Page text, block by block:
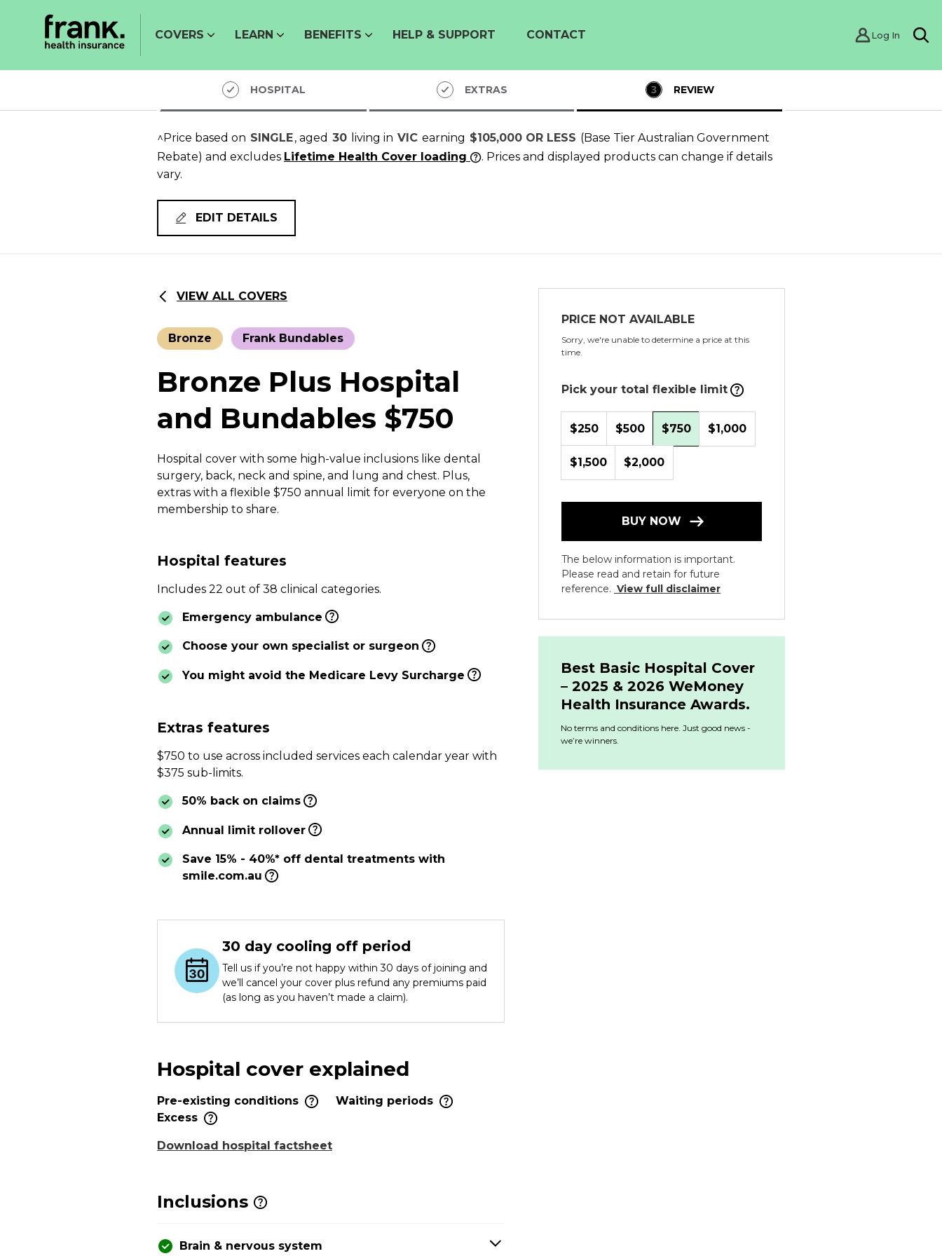
COVERS LEARN BENEFITS HELP & SUPPORT CONTACT Log In
HOSPITAL EXTRAS REVIEW
^Price based on SINGLE, aged 30 living in VIC earning $105,000 OR LESS (Base Tier Australian Government
Rebate) and excludes Lifetime Health Cover loading
. Prices and displayed products can change if details
vary.
EDIT DETAILS
VIEW ALL COVERS
Bronze Frank Bundables
Bronze Plus Hospital
and Bundables $750
Hospital cover with some high-value inclusions like dental
surgery, back, neck and spine, and lung and chest. Plus,
extras with a flexible $750 annual limit for everyone on the
membership to share.
Hospital features
Includes 22 out of 38 clinical categories.
Emergency ambulance
Choose your own specialist or surgeon
You might avoid the Medicare Levy Surcharge
Extras features
$750 to use across included services each calendar year with
$375 sub-limits.
50% back on claims
Annual limit rollover
Save 15% - 40%* off dental treatments with
smile.com.au
30 day cooling off period
Tell us if you’re not happy within 30 days of joining and
we’ll cancel your cover plus refund any premiums paid
(as long as you haven’t made a claim).
PRICE NOT AVAILABLE
Sorry, we're unable to determine a price at this
time.
Pick your total flexible limit
$250 $500 $750 $1,000
$1,500 $2,000
BUY NOW
The below information is important.
Please read and retain for future
reference. View full disclaimer
Best Basic Hospital Cover
– 2025 & 2026 WeMoney
Health Insurance Awards.
No terms and conditions here. Just good news -
we’re winners.
Hospital cover explained
Pre-existing conditions
Waiting periods
Excess
Download hospital factsheet
Inclusions
Brain & nervous system